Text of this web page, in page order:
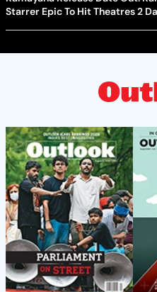
Starrer Epic To Hit Theatres 2